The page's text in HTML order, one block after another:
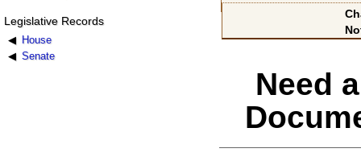
Legislative Records
House
Senate
Need